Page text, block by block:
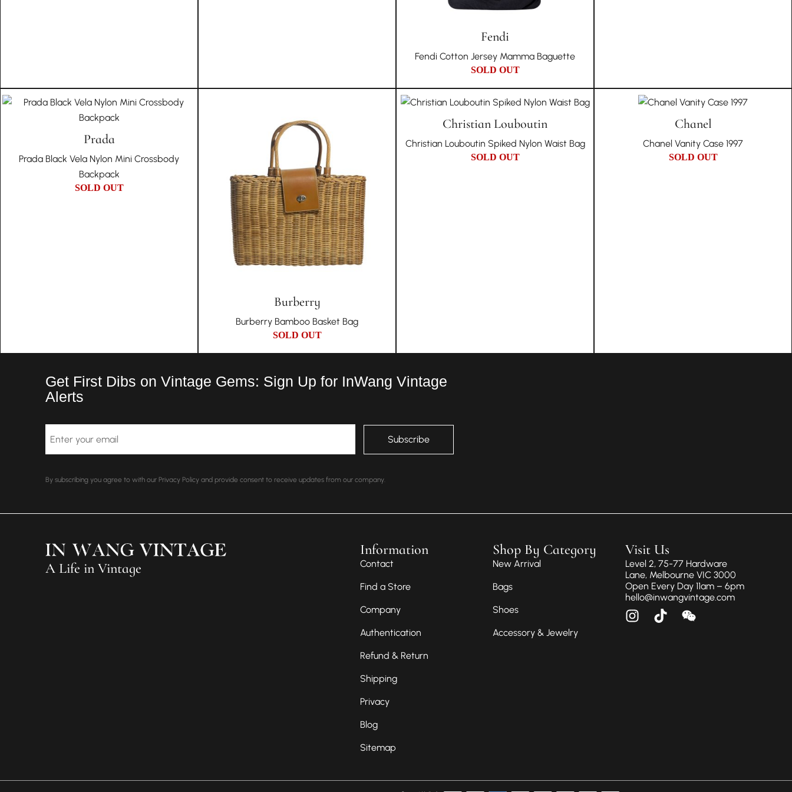
Fendi
Fendi Cotton Jersey Mamma Baguette
SOLD OUT
Prada
Prada Black Vela Nylon Mini Crossbody
Backpack
SOLD OUT
Burberry
Burberry Bamboo Basket Bag
SOLD OUT
Christian Louboutin
Christian Louboutin Spiked Nylon Waist Bag
SOLD OUT
Chanel
Chanel Vanity Case 1997
SOLD OUT
Get First Dibs on Vintage Gems: Sign Up for InWang Vintage
Alerts
By subscribing you agree to with our Privacy Policy and provide consent to receive updates from our company.
A Life in Vintage
Information
Contact
Find a Store
Company
Authentication
Refund & Return
Shipping
Privacy
Blog
Sitemap
Shop By Category
New Arrival
Bags
Shoes
Accessory & Jewelry
Visit Us
Level 2, 75-77 Hardware
Lane, Melbourne VIC 3000
Open Every Day 11am – 6pm
hello@inwangvintage.com